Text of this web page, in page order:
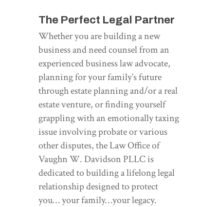
The Perfect Legal Partner
Whether you are building a new
business and need counsel from an
experienced business law advocate,
planning for your family’s future
through estate planning and/or a real
estate venture, or finding yourself
grappling with an emotionally taxing
issue involving probate or various
other disputes, the Law Office of
Vaughn W. Davidson PLLC is
dedicated to building a lifelong legal
relationship designed to protect
you… your family…your legacy.